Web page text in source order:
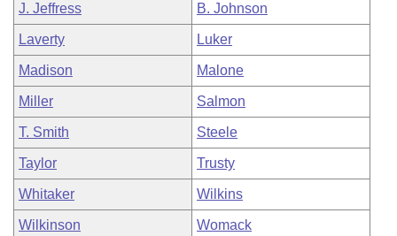
J. Jeffress B. Johnson
Laverty Luker
Madison Malone
Miller Salmon
T. Smith Steele
Taylor Trusty
Whitaker Wilkins
Wilkinson Womack